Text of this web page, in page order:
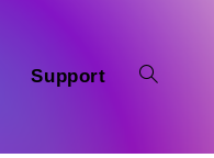
Support